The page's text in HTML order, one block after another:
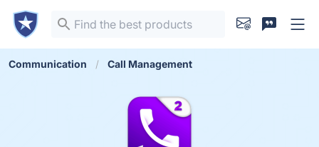
Communication Call Management